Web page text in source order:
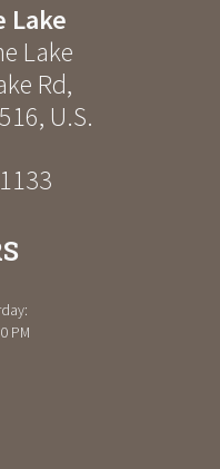
Lake
Lake
Rd,
, U.S.
PM